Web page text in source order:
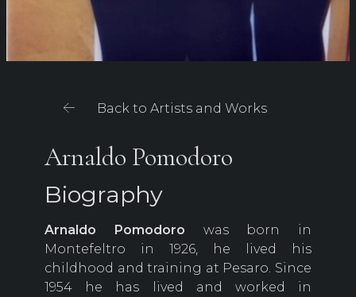
Back to Artists and Works
Arnaldo Pomodoro
Biography
Arnaldo Pomodoro was born in
Montefeltro in 1926, he lived his
childhood and training at Pesaro. Since
1954 he has lived and worked in